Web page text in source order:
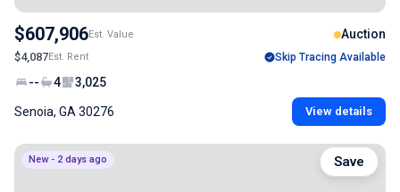
$607,906Est. Value Auction
$4,087Est. Rent Skip Tracing Available
-- 4 3,025
Senoia, GA 30276 View details
New - 2 days ago Save